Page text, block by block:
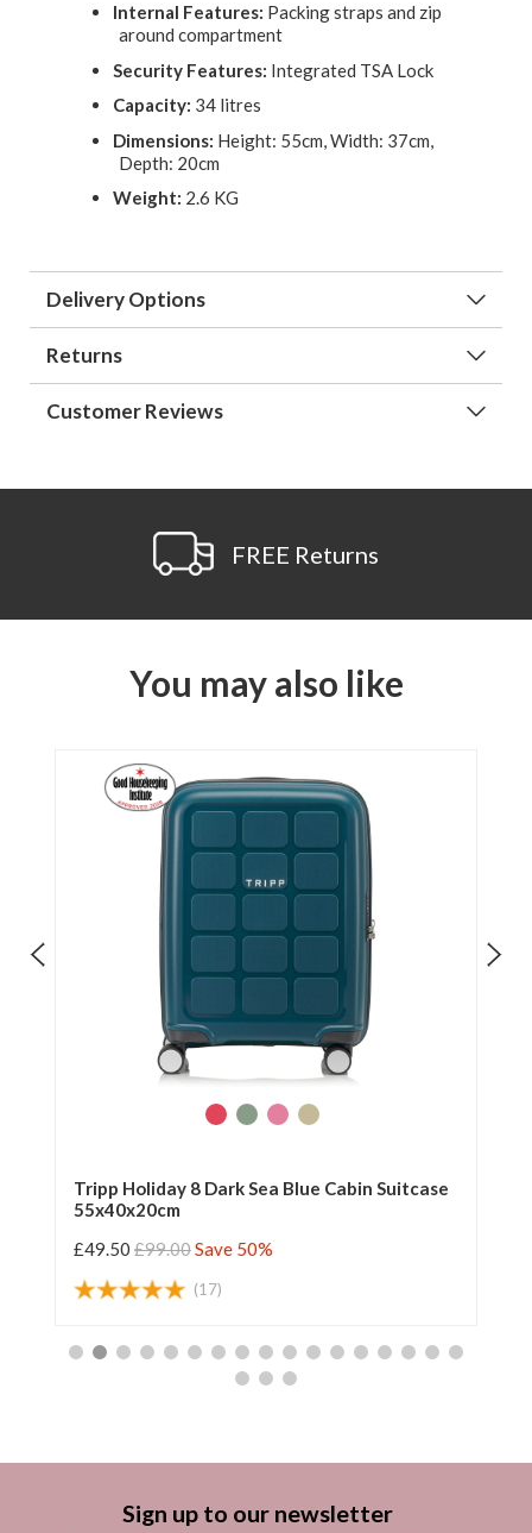
Internal Features: Packing straps and zip
around compartment
Security Features: Integrated TSA Lock
Capacity: 34 litres
Dimensions: Height: 55cm, Width: 37cm,
Depth: 20cm
Weight: 2.6 KG
Delivery Options
Returns
Customer Reviews
FREE Returns
You may also like
Tripp Holiday 8 Dark Sea Blue Cabin Suitcase
55x40x20cm
£49.50 £99.00Save 50%
(17)
Sign up to our newsletter